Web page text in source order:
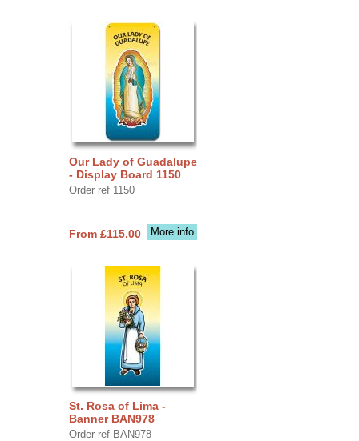
Our Lady of Guadalupe
- Display Board 1150
Order ref 1150
More info
From £115.00
St. Rosa of Lima -
Banner BAN978
Order ref BAN978